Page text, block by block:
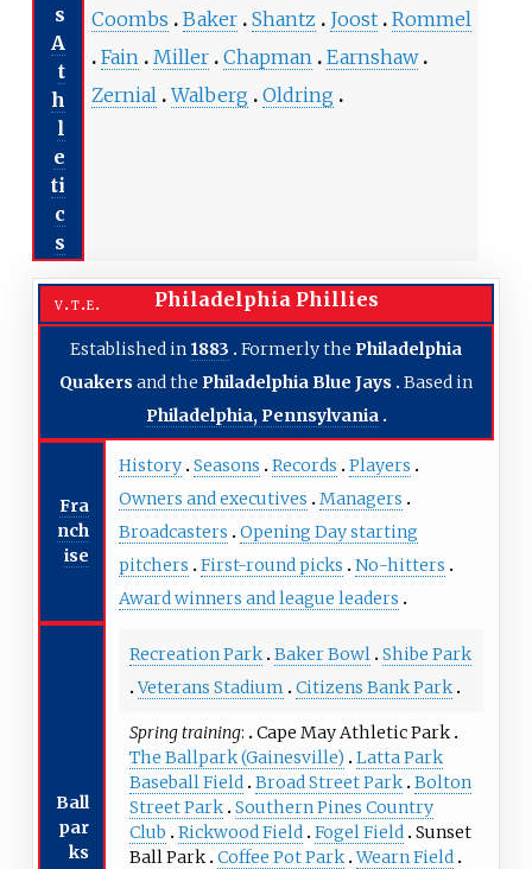
s
A
t
h
l
e
ti
c
s
Coombs
Baker Shantz Joost Rommel
Fain Miller Chapman Earnshaw
Zernial Walberg Oldring
v t e Philadelphia Phillies
Established in 1883 Formerly the Philadelphia
Quakersand the Philadelphia Blue Jays Based in
Philadelphia, Pennsylvania
Fra
nch
ise
History Seasons Records
Players
Owners and executives
Managers
Broadcasters
Opening Day starting
pitchers
First-round picks
No-hitters
Award winners and league leaders
Ball
par
ks
Recreation Park Baker Bowl Shibe Park
Veterans Stadium
Citizens Bank Park
Spring training
Cape May Athletic Park
The Ballpark (Gainesville)
Latta Park
Baseball Field Broad Street Park Bolton
Street Park Southern Pines Country
Club
Rickwood Field Fogel Field Sunset
Ball Park Coffee Pot Park Wearn Field